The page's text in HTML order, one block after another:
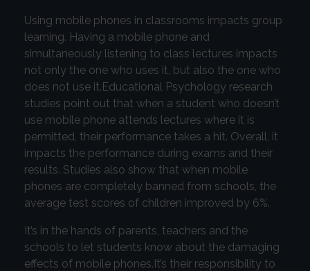
Using mobile phones in classrooms impacts group
learning. Having a mobile phone and
simultaneously listening to class lectures impacts
not only the one who uses it, but also the one who
does not use it.Educational Psychology research
studies point out that when a student who doesn’t
use mobile phone attends lectures where it is
permitted, their performance takes a hit. Overall, it
impacts the performance during exams and their
results. Studies also show that when mobile
phones are completely banned from schools, the
average test scores of children improved by 6%.
It’s in the hands of parents, teachers and the
schools to let students know about the damaging
effects of mobile phones.It’s their responsibility to